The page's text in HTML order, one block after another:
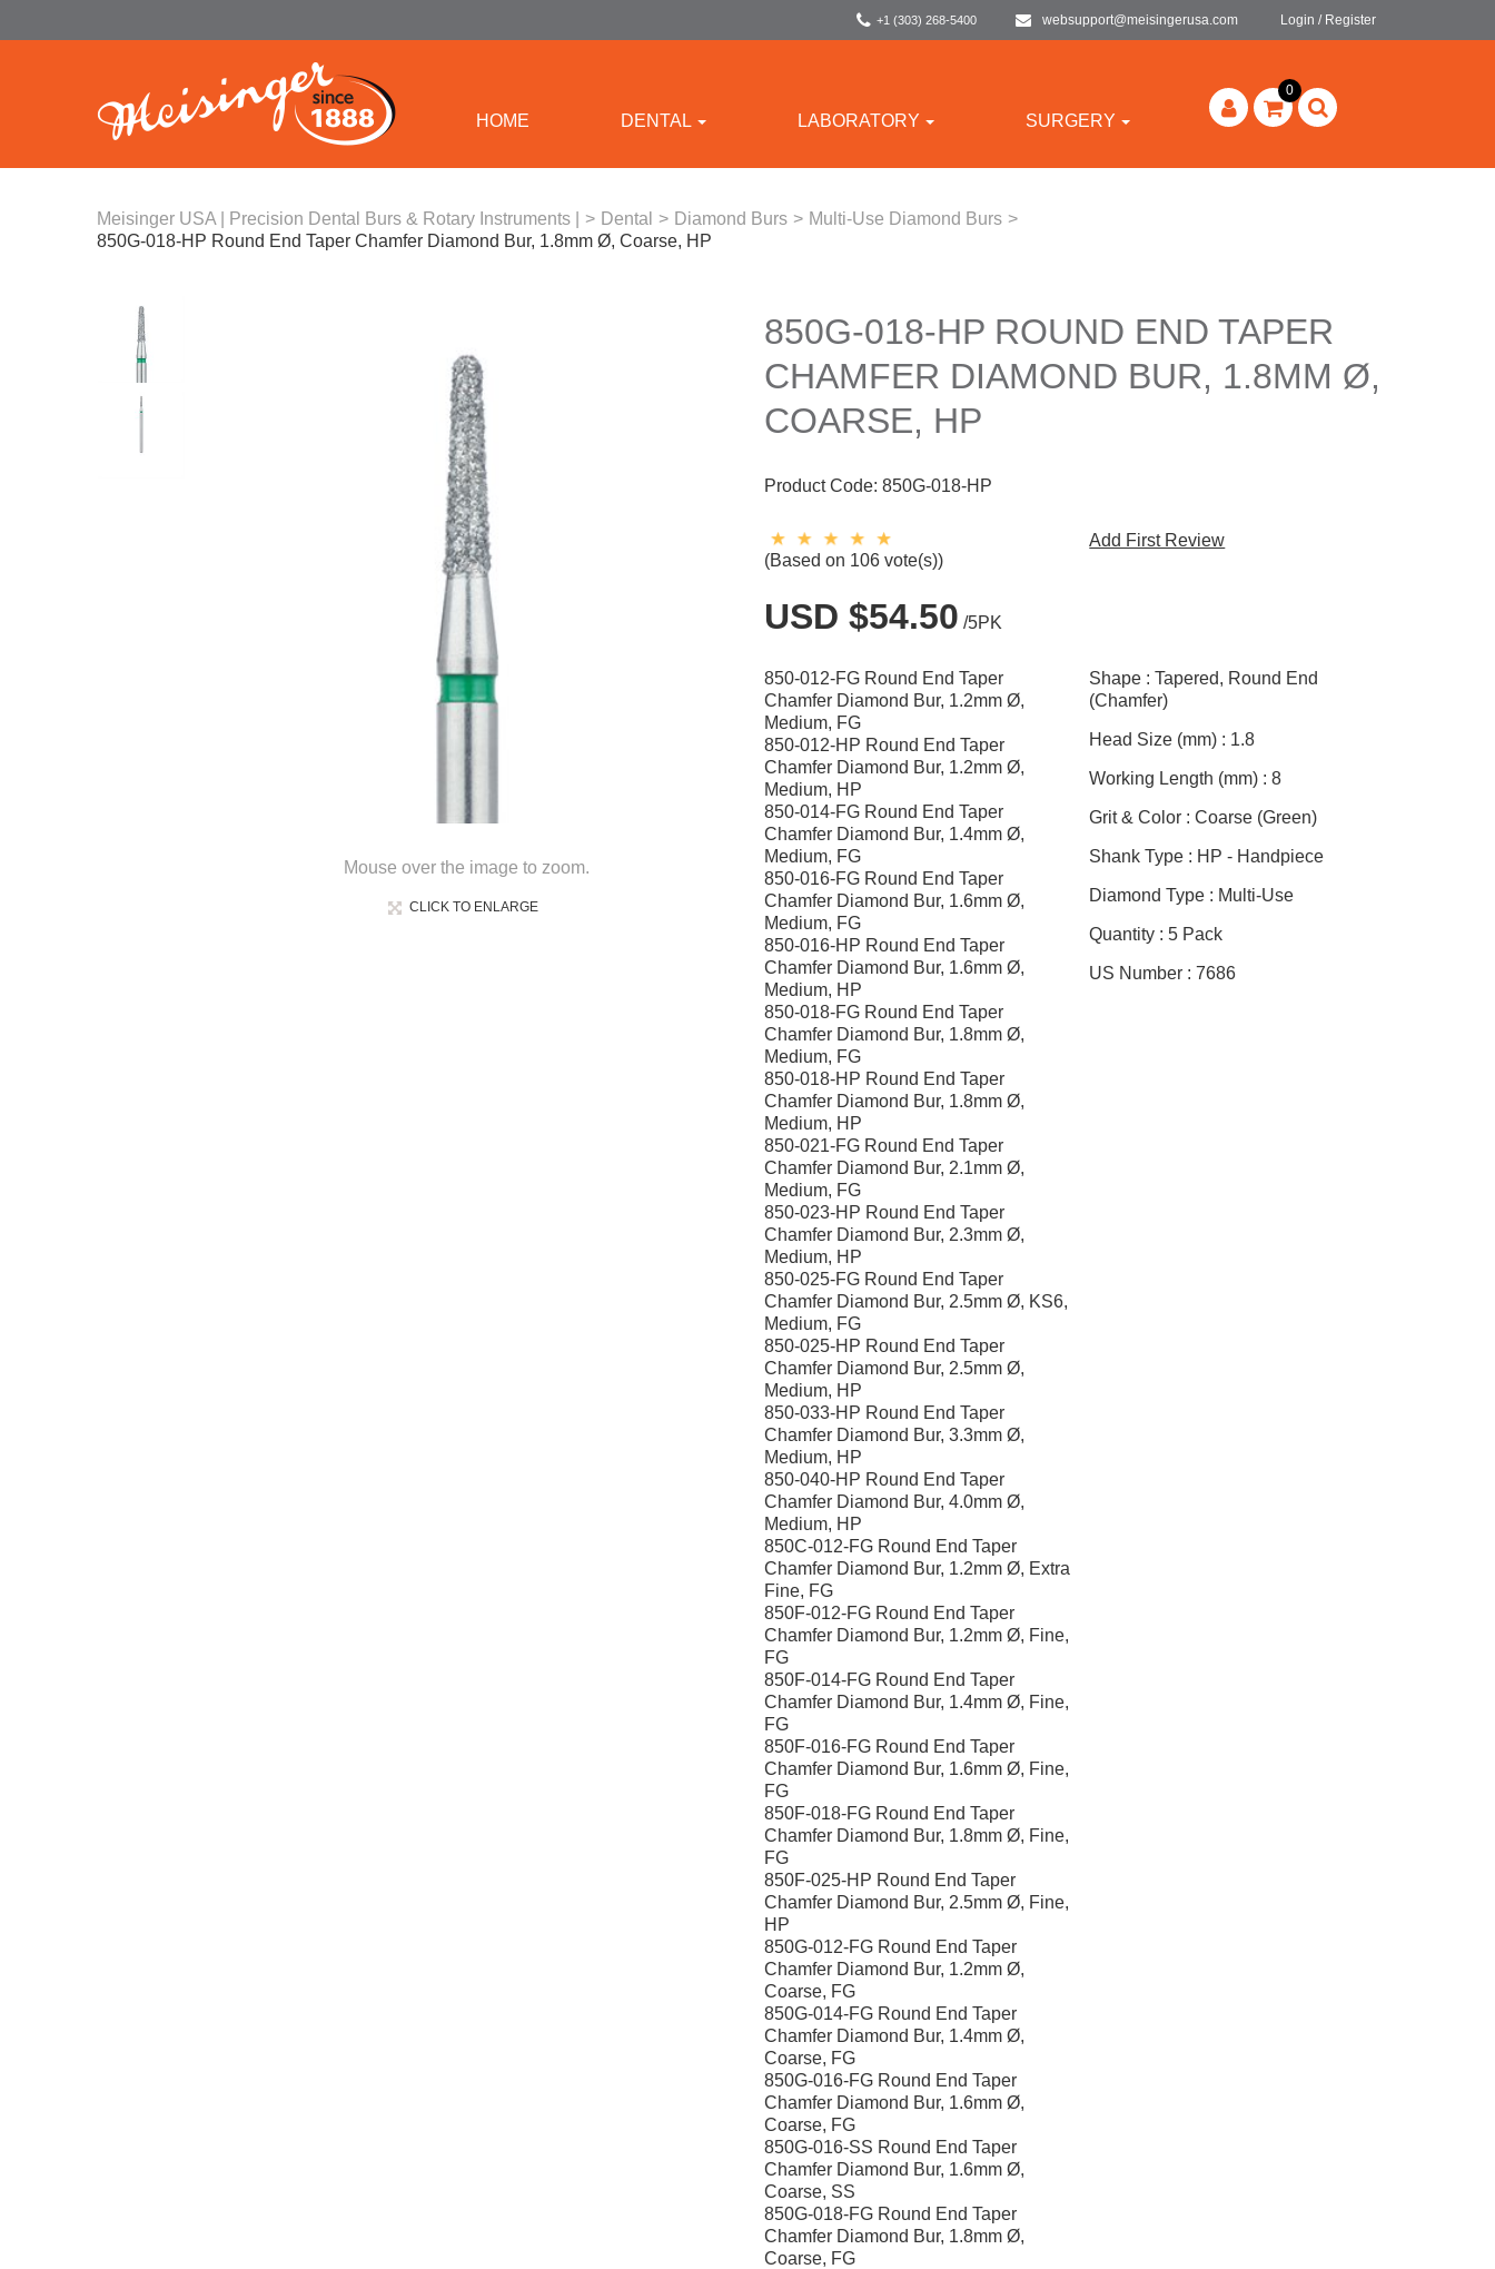
+1 (303) 268-5400 websupport@meisingerusa.com Login / Register
HOME DENTAL LABORATORY SURGERY
0
Meisinger USA | Precision Dental Burs & Rotary Instruments | > Dental > Diamond Burs > Multi-Use Diamond Burs >
850G-018-HP Round End Taper Chamfer Diamond Bur, 1.8mm Ø, Coarse, HP
Mouse over the image to zoom.
CLICK TO ENLARGE
850G-018-HP ROUND END TAPER
CHAMFER DIAMOND BUR, 1.8MM Ø,
COARSE, HP
Product Code: 850G-018-HP
(Based on 106 vote(s))
Add First Review
USD $54.50 /5PK
850-012-FG Round End Taper
Chamfer Diamond Bur, 1.2mm Ø,
Medium, FG
850-012-HP Round End Taper
Chamfer Diamond Bur, 1.2mm Ø,
Medium, HP
850-014-FG Round End Taper
Chamfer Diamond Bur, 1.4mm Ø,
Medium, FG
850-016-FG Round End Taper
Chamfer Diamond Bur, 1.6mm Ø,
Medium, FG
850-016-HP Round End Taper
Chamfer Diamond Bur, 1.6mm Ø,
Medium, HP
850-018-FG Round End Taper
Chamfer Diamond Bur, 1.8mm Ø,
Medium, FG
850-018-HP Round End Taper
Chamfer Diamond Bur, 1.8mm Ø,
Medium, HP
850-021-FG Round End Taper
Chamfer Diamond Bur, 2.1mm Ø,
Medium, FG
850-023-HP Round End Taper
Chamfer Diamond Bur, 2.3mm Ø,
Medium, HP
850-025-FG Round End Taper
Chamfer Diamond Bur, 2.5mm Ø, KS6,
Medium, FG
850-025-HP Round End Taper
Chamfer Diamond Bur, 2.5mm Ø,
Medium, HP
850-033-HP Round End Taper
Chamfer Diamond Bur, 3.3mm Ø,
Medium, HP
850-040-HP Round End Taper
Chamfer Diamond Bur, 4.0mm Ø,
Medium, HP
850C-012-FG Round End Taper
Chamfer Diamond Bur, 1.2mm Ø, Extra
Fine, FG
850F-012-FG Round End Taper
Chamfer Diamond Bur, 1.2mm Ø, Fine,
FG
850F-014-FG Round End Taper
Chamfer Diamond Bur, 1.4mm Ø, Fine,
FG
850F-016-FG Round End Taper
Chamfer Diamond Bur, 1.6mm Ø, Fine,
FG
850F-018-FG Round End Taper
Chamfer Diamond Bur, 1.8mm Ø, Fine,
FG
850F-025-HP Round End Taper
Chamfer Diamond Bur, 2.5mm Ø, Fine,
HP
850G-012-FG Round End Taper
Chamfer Diamond Bur, 1.2mm Ø,
Coarse, FG
850G-014-FG Round End Taper
Chamfer Diamond Bur, 1.4mm Ø,
Coarse, FG
850G-016-FG Round End Taper
Chamfer Diamond Bur, 1.6mm Ø,
Coarse, FG
850G-016-SS Round End Taper
Chamfer Diamond Bur, 1.6mm Ø,
Coarse, SS
850G-018-FG Round End Taper
Chamfer Diamond Bur, 1.8mm Ø,
Coarse, FG
Shape : Tapered, Round End
(Chamfer)
Head Size (mm) : 1.8
Working Length (mm) : 8
Grit & Color : Coarse (Green)
Shank Type : HP - Handpiece
Diamond Type : Multi-Use
Quantity : 5 Pack
US Number : 7686